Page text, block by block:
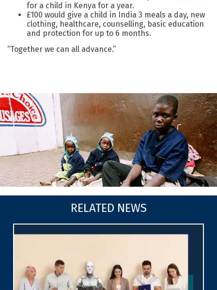
for a child in Kenya for a year.
£100 would give a child in India 3 meals a day, new
clothing, healthcare, counselling, basic education
and protection for up to 6 months.
“Together we can all advance.”
RELATED NEWS